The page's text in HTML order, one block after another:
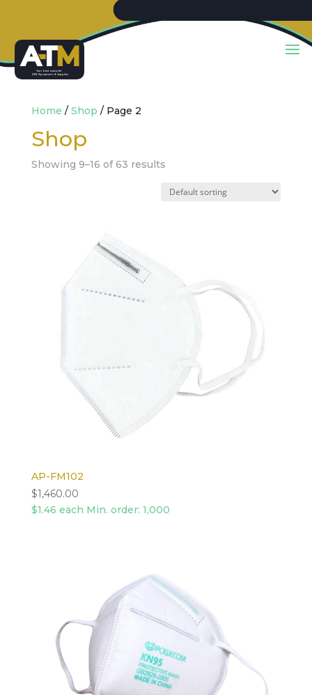
Your best sourcefor
PPEEquipment & Supplies
Home / Shop / Page 2
Shop
Showing 9–16 of 63 results
AP-FM102
$1,460.00
$1.46 each Min. order: 1,000